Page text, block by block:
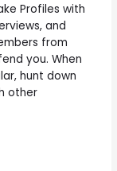
Profiles with
and
from
you. When
hunt down
other